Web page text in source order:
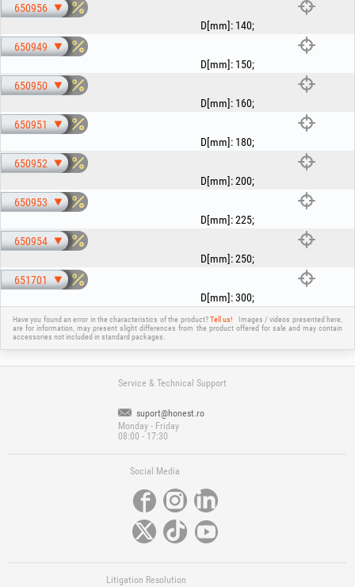
650956
D[mm]: 140;
650949
D[mm]: 150;
650950
D[mm]: 160;
650951
D[mm]: 180;
650952
D[mm]:200;
650953
D[mm]:225;
650954
D[mm]:250;
651701
D[mm]:300;
Have you found an error in the characteristics of the product?Tell us!
Images / videos presented here,
are for information, may present slight differences from the product offered for sale and may contain
accessories not included in standard packages.
Service & Technical Support
suport@honest.ro
Monday - Friday
08:00 - 17:30
Social Media
Litigation Resolution